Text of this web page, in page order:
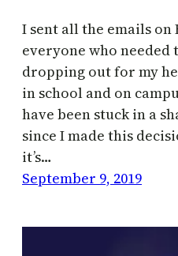
I sent all the emails
everyone who needed
dropping out for my
in school and on
have been stuck in a
since I made this
it’s…
September 9, 2019